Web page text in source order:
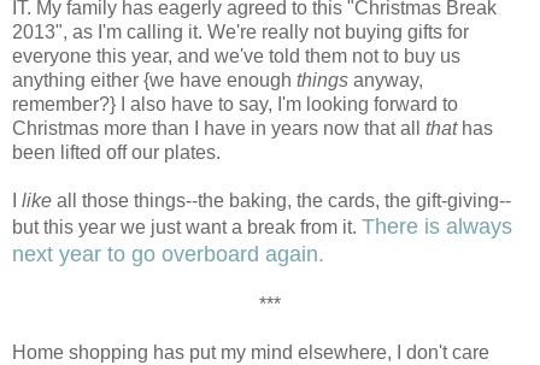
IT. My family has eagerly agreed to this "Christmas Break
2013", as I'm calling it. We're really not buying gifts for
everyone this year, and we've told them not to buy us
anything either {we have enough things anyway,
remember?} I also have to say, I'm looking forward to
Christmas more than I have in years now that all that has
been lifted off our plates.
like all those things--the baking, the cards, the gift-giving--
but this year we just want a break from it. There is always
next year to go overboard again.
***
Home shopping has put my mind elsewhere, I don't care